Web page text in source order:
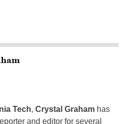
Tech, Crystal Graham has
and editor for several